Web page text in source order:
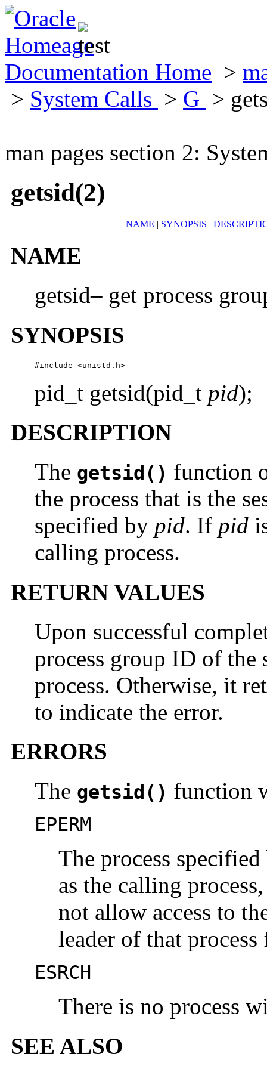
Documentation Home >
> System Calls > G >
man pages section 2:
getsid(2)
NAME | SYNOPSIS |
NAME
getsid– get process
SYNOPSIS
#include <unistd.h>
pid_t getsid(pid_t pid);
DESCRIPTION
The getsid() function
the process that is the
specified by pid. If pid
calling process.
RETURN VALUES
Upon successful
process group ID of the
process. Otherwise, it
to indicate the error.
ERRORS
The getsid() function
EPERM
The process
as the calling
not allow access to
leader of that
ESRCH
There is no process
SEE ALSO